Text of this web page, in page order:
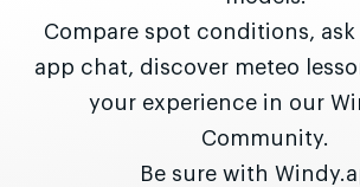
Compare spot conditions,
app chat, discover meteo
your experience in our
Community.
Be sure with